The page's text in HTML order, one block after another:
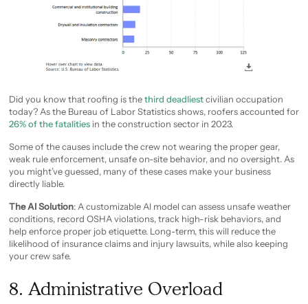
Did you know that roofing is thethird deadliestcivilian occupation
today? As the Bureau of Labor Statistics shows, roofers accounted for
26% of the fatalities in the construction sector in 2023.
Some of the causes include the crew not wearing the proper gear,
weak rule enforcement, unsafe on-site behavior, and no oversight. As
you might’ve guessed, many of these cases make your business
directly liable.
The AI Solution: A customizable AI model can assess unsafe weather
conditions, record OSHA violations, track high-risk behaviors, and
help enforce proper job etiquette. Long-term, this will reduce the
likelihood of insurance claims and injury lawsuits, while also keeping
your crew safe.
8. Administrative Overload